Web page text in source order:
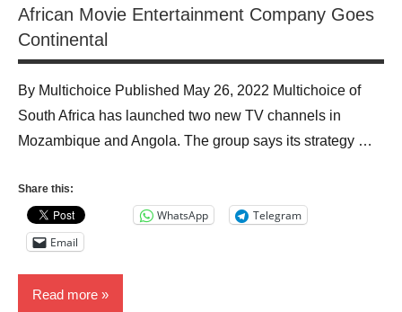
African Movie Entertainment Company Goes
Continental
By Multichoice Published May 26, 2022 Multichoice of
South Africa has launched two new TV channels in
Mozambique and Angola. The group says its strategy …
Share this:
WhatsApp
Telegram
Email
Read more